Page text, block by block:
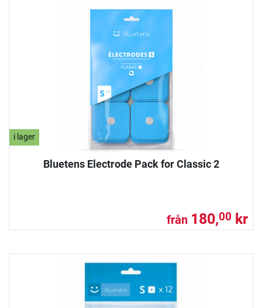
i lager
Bluetens Electrode Pack for Classic 2
från 180,00 kr